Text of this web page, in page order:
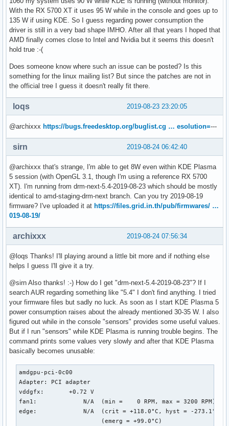
With the RX 5700 XT it uses 95 W while in the console and goes up to
135 W if using KDE. So I guess regarding power consumption the
driver is still in a very bad shape IMHO. After all that years I hoped that
AMD finally comes close to Intel and Nvidia but it seems this doesn't
hold true :-(
Does someone know where such an issue can be posted? Is this
something for the linux mailing list? But since the patches are not in
the official tree I guess it doesn't really fit there.
2019-08-23 23:20:05
loqs
@archixxx https://bugs.freedesktop.org/buglist.cg … esolution=---
2019-08-24 06:42:40
sirn
@archixxx that's strange, I'm able to get 8W even within KDE Plasma
5 session (with OpenGL 3.1, though I'm using a reference RX 5700
XT). I'm running from drm-next-5.4-2019-08-23 which should be mostly
identical to amd-staging-drm-next branch. Can you try 2019-08-19
firmware? I've uploaded it at https://files.grid.in.th/pub/firmwares/ …
019-08-19/
2019-08-24 07:56:34
archixxx
@loqs Thanks! I'll playing around a little bit more and if nothing else
helps I guess I'll give it a try.
@sirn Also thanks! :-) How do I get "drm-next-5.4-2019-08-23"? If I
search AUR regarding something like "5.4" I don't find anything. I tried
your firmware files but sadly no luck. As soon as I start KDE Plasma 5
power consumption raises about the already mentioned 30-35 W. I also
figured out while in the console "sensors" provides some useful values.
But if I run "sensors" while KDE Plasma is running trouble begins. The
command prints some values very slowly and after that KDE Plasma
basically becomes unusable:
amdgpu-pci-0c00
Adapter: PCI adapter
vddgfx:       +0.72 V
fan1:             N/A  (min =    0 RPM, max = 3200 RPM)
edge:             N/A  (crit = +118.0°C, hyst = -273.1°C)
                       (emerg = +99.0°C)